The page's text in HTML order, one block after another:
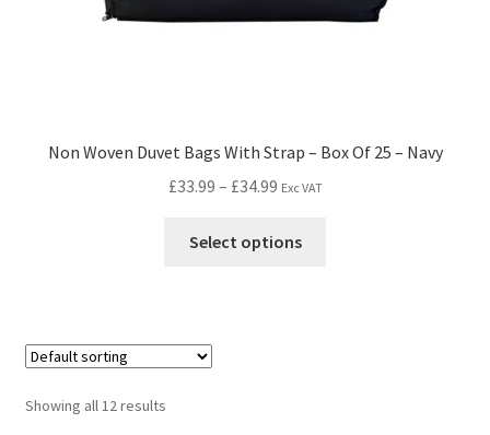
Non Woven Duvet Bags With Strap – Box Of 25 – Navy
£33.99 – £34.99 Exc VAT
Select options
Showing all 12 results